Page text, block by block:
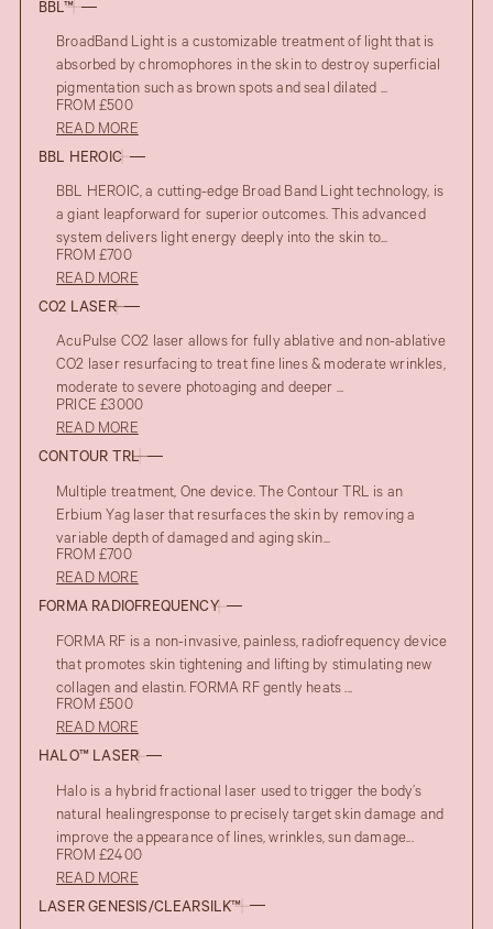
BBL™
BroadBand Light is a customizable treatment of light that is
absorbed by chromophores in the skin to destroy superficial
pigmentation such as brown spots and seal dilated ...
FROM £500
READ MORE
BBL HEROIC
BBL HEROIC, a cutting-edge Broad Band Light technology, is
a giant leapforward for superior outcomes. This advanced
system delivers light energy deeply into the skin to...
FROM £700
READ MORE
CO2 LASER
AcuPulse CO2 laser allows for fully ablative and non-ablative
CO2 laser resurfacing to treat fine lines & moderate wrinkles,
moderate to severe photoaging and deeper ...
PRICE £3000
READ MORE
CONTOUR TRL
Multiple treatment, One device. The Contour TRL is an
Erbium Yag laser that resurfaces the skin by removing a
variable depth of damaged and aging skin...
FROM £700
READ MORE
FORMA RADIOFREQUENCY
FORMA RF is a non-invasive, painless, radiofrequency device
that promotes skin tightening and lifting by stimulating new
collagen and elastin. FORMA RF gently heats ...
FROM £500
READ MORE
HALO™ LASER
Halo is a hybrid fractional laser used to trigger the body’s
natural healingresponse to precisely target skin damage and
improve the appearance of lines, wrinkles, sun damage...
FROM £2400
READ MORE
LASER GENESIS/CLEARSILK™